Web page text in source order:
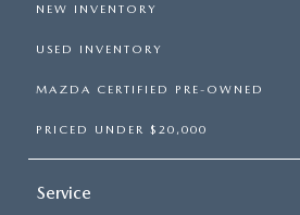
NEW INVENTORY
USED INVENTORY
MAZDA CERTIFIED PRE-OWNED
PRICED UNDER $20,000
Service